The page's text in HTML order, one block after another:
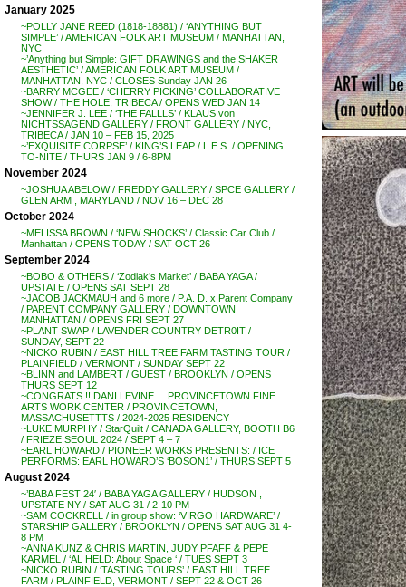
January 2025
~POLLY JANE REED (1818-18881) / ‘ANYTHING BUT
SIMPLE’ / AMERICAN FOLK ART MUSEUM / MANHATTAN,
NYC
~’Anything but Simple: GIFT DRAWINGS and the SHAKER
AESTHETIC’ / AMERICAN FOLK ART MUSEUM /
MANHATTAN, NYC / CLOSES Sunday JAN 26
~BARRY MCGEE / ‘CHERRY PICKING’ COLLABORATIVE
SHOW / THE HOLE, TRIBECA / OPENS WED JAN 14
~JENNIFER J. LEE / ‘THE FALLLS’ / KLAUS von
NICHTSSAGEND GALLERY / FRONT GALLERY / NYC,
TRIBECA / JAN 10 – FEB 15, 2025
~’EXQUISITE CORPSE’ / KING’S LEAP / L.E.S. / OPENING
TO-NITE / THURS JAN 9 / 6-8PM
November 2024
~JOSHUA ABELOW / FREDDY GALLERY / SPCE GALLERY /
GLEN ARM , MARYLAND / NOV 16 – DEC 28
October 2024
~MELISSA BROWN / ‘NEW SHOCKS’ / Classic Car Club /
Manhattan / OPENS TODAY / SAT OCT 26
September 2024
~BOBO & OTHERS / ‘Zodiak’s Market’ / BABA YAGA /
UPSTATE / OPENS SAT SEPT 28
~JACOB JACKMAUH and 6 more / P.A. D. x Parent Company
/ PARENT COMPANY GALLERY / DOWNTOWN
MANHATTAN / OPENS FRI SEPT 27
~PLANT SWAP / LAVENDER COUNTRY DETR0IT /
SUNDAY, SEPT 22
~NICKO RUBIN / EAST HILL TREE FARM TASTING TOUR /
PLAINFIELD / VERMONT / SUNDAY SEPT 22
~BLINN and LAMBERT / GUEST / BROOKLYN / OPENS
THURS SEPT 12
~CONGRATS !! DANI LEVINE . . PROVINCETOWN FINE
ARTS WORK CENTER / PROVINCETOWN,
MASSACHUSETTTS / 2024-2025 RESIDENCY
~LUKE MURPHY / StarQuilt / CANADA GALLERY, BOOTH B6
/ FRIEZE SEOUL 2024 / SEPT 4 – 7
~EARL HOWARD / PIONEER WORKS PRESENTS: / ICE
PERFORMS: EARL HOWARD’S ‘BOSON1’ / THURS SEPT 5
August 2024
~’BABA FEST 24′ / BABA YAGA GALLERY / HUDSON ,
UPSTATE NY / SAT AUG 31 / 2-10 PM
~SAM COCKRELL / in group show: ‘VIRGO HARDWARE’ /
STARSHIP GALLERY / BROOKLYN / OPENS SAT AUG 31 4-
8 PM
~ANNA KUNZ & CHRIS MARTIN, JUDY PFAFF & PEPE
KARMEL / ‘AL HELD: About Space ‘ / TUES SEPT 3
~NICKO RUBIN / ‘TASTING TOURS’ / EAST HILL TREE
FARM / PLAINFIELD, VERMONT / SEPT 22 & OCT 26